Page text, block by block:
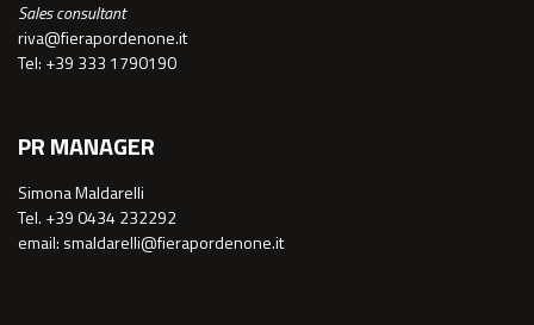
Sales consultant
riva@fierapordenone.it
Tel: +39 333 1790190
PR MANAGER
Simona Maldarelli
Tel. +39 0434 232292
email: smaldarelli@fierapordenone.it